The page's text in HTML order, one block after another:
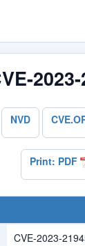
NVD
Print: PDF
CVE-2023-